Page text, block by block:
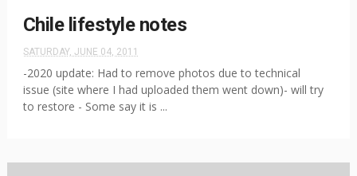
Chile lifestyle notes
SATURDAY, JUNE 04, 2011
-2020 update: Had to remove photos due to technical
issue (site where I had uploaded them went down)- will try
to restore - Some say it is ...